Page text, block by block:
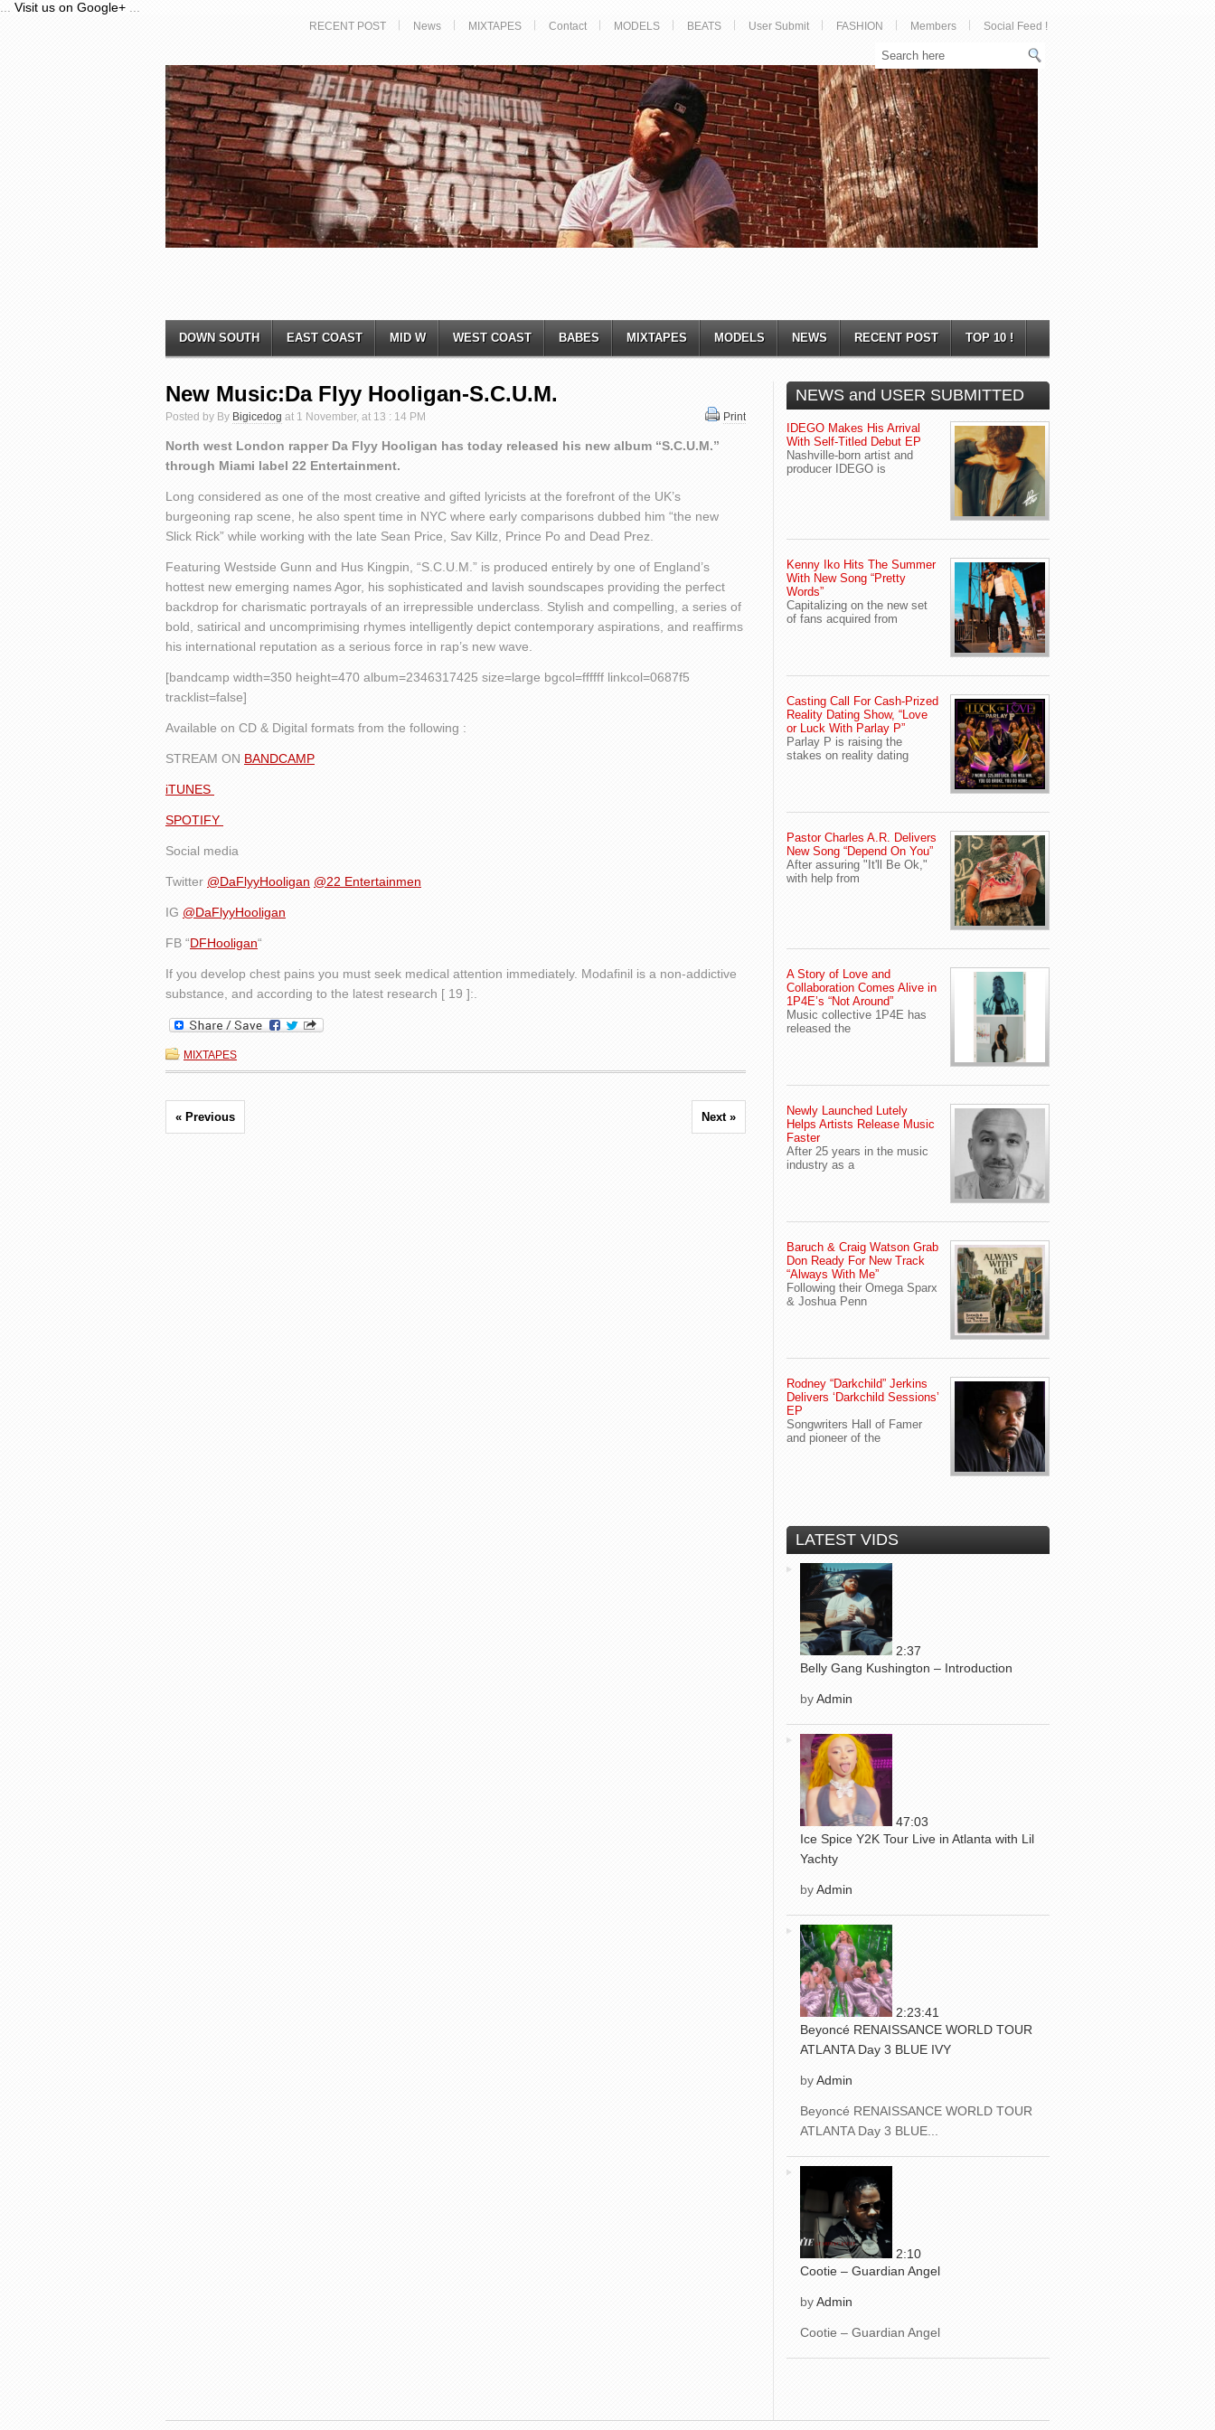
Visit us on Google+
RECENT POST News MIXTAPES Contact MODELS BEATS User Submit FASHION Members Social Feed !
DOWN SOUTH EAST COAST MID W WEST COAST BABES MIXTAPES MODELS NEWS RECENT POST TOP 10 !
New Music:Da Flyy Hooligan-S.C.U.M.
Posted by By Bigicedog at 1 November, at 13 : 14 PM Print
North west London rapper Da Flyy Hooligan has today released his new album “S.C.U.M.”
through Miami label 22 Entertainment.
Long considered as one of the most creative and gifted lyricists at the forefront of the UK’s
burgeoning rap scene, he also spent time in NYC where early comparisons dubbed him “the new
Slick Rick” while working with the late Sean Price, Sav Killz, Prince Po and Dead Prez.
Featuring Westside Gunn and Hus Kingpin, “S.C.U.M.” is produced entirely by one of England’s
hottest new emerging names Agor, his sophisticated and lavish soundscapes providing the perfect
backdrop for charismatic portrayals of an irrepressible underclass. Stylish and compelling, a series of
bold, satirical and uncomprimising rhymes intelligently depict contemporary aspirations, and reaffirms
his international reputation as a serious force in rap’s new wave.
[bandcamp width=350 height=470 album=2346317425 size=large bgcol=ffffff linkcol=0687f5
tracklist=false]
Available on CD & Digital formats from the following :
STREAM ON BANDCAMP
iTUNES
SPOTIFY
Social media
Twitter @DaFlyyHooligan @22 Entertainmen
IG @DaFlyyHooligan
FB “DFHooligan“
If you develop chest pains you must seek medical attention immediately. Modafinil is a non-addictive
substance, and according to the latest research [ 19 ]:.
MIXTAPES
« Previous Next »
NEWS and USER SUBMITTED
IDEGO Makes His Arrival
With Self-Titled Debut EP
Nashville-born artist and
producer IDEGO is
Kenny Iko Hits The Summer
With New Song “Pretty
Words”
Capitalizing on the new set
of fans acquired from
Casting Call For Cash-Prized
Reality Dating Show, “Love
or Luck With Parlay P”
Parlay P is raising the
stakes on reality dating
Pastor Charles A.R. Delivers
New Song “Depend On You”
After assuring "It'll Be Ok,"
with help from
A Story of Love and
Collaboration Comes Alive in
1P4E’s “Not Around”
Music collective 1P4E has
released the
Newly Launched Lutely
Helps Artists Release Music
Faster
After 25 years in the music
industry as a
Baruch & Craig Watson Grab
Don Ready For New Track
“Always With Me”
Following their Omega Sparx
& Joshua Penn
Rodney “Darkchild” Jerkins
Delivers ‘Darkchild Sessions’
EP
Songwriters Hall of Famer
and pioneer of the
LATEST VIDS
2:37
Belly Gang Kushington – Introduction
byAdmin
47:03
Ice Spice Y2K Tour Live in Atlanta with Lil
Yachty
byAdmin
2:23:41
Beyoncé RENAISSANCE WORLD TOUR
ATLANTA Day 3 BLUE IVY
byAdmin
Beyoncé RENAISSANCE WORLD TOUR
ATLANTA Day 3 BLUE...
2:10
Cootie – Guardian Angel
byAdmin
Cootie – Guardian Angel